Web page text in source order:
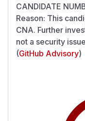
CANDIDATE
Reason: This
CNA. Further
not a security
(GitHub Advisory)